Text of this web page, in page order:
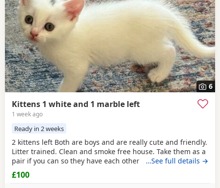
6
Kittens 1 white and 1 marble left
1 week ago
Ready in 2 weeks
2 kittens left Both are boys and are really cute and friendly.
Litter trained. Clean and smoke free house. Take them as a
pair if you can so they have each other . 7 weeks and ready
to go now as they are both eating food, drinking water and
we top them Up with kitten milk
…See full details →
£100